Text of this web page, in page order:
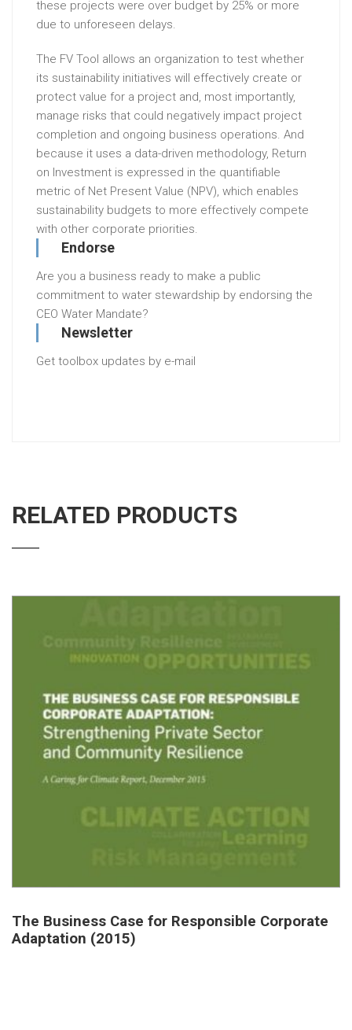
these projects were over budget by 25% or more
due to unforeseen delays.
The FV Tool allows an organization to test whether
its sustainability initiatives will effectively create or
protect value for a project and, most importantly,
manage risks that could negatively impact project
completion and ongoing business operations. And
because it uses a data-driven methodology, Return
on Investment is expressed in the quantifiable
metric of Net Present Value (NPV), which enables
sustainability budgets to more effectively compete
with other corporate priorities.
Endorse
Are you a business ready to make a public
commitment to water stewardship by endorsing the
CEO Water Mandate?
Newsletter
Get toolbox updates by e-mail
RELATED PRODUCTS
The Business Case for Responsible Corporate
Adaptation (2015)